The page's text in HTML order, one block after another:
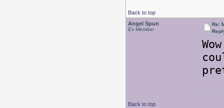
Back to top
Angel Spun
Ex Member
Re:
Back to top